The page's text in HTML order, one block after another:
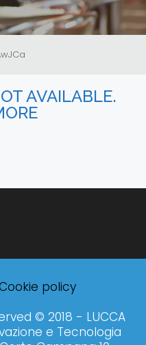
AVAILABLE.
policy
© 2018 - LUCCA
e Tecnologia